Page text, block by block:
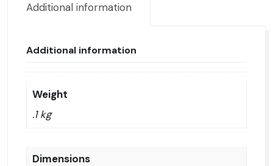
Additional information
Additional information
Weight
.1 kg
Dimensions